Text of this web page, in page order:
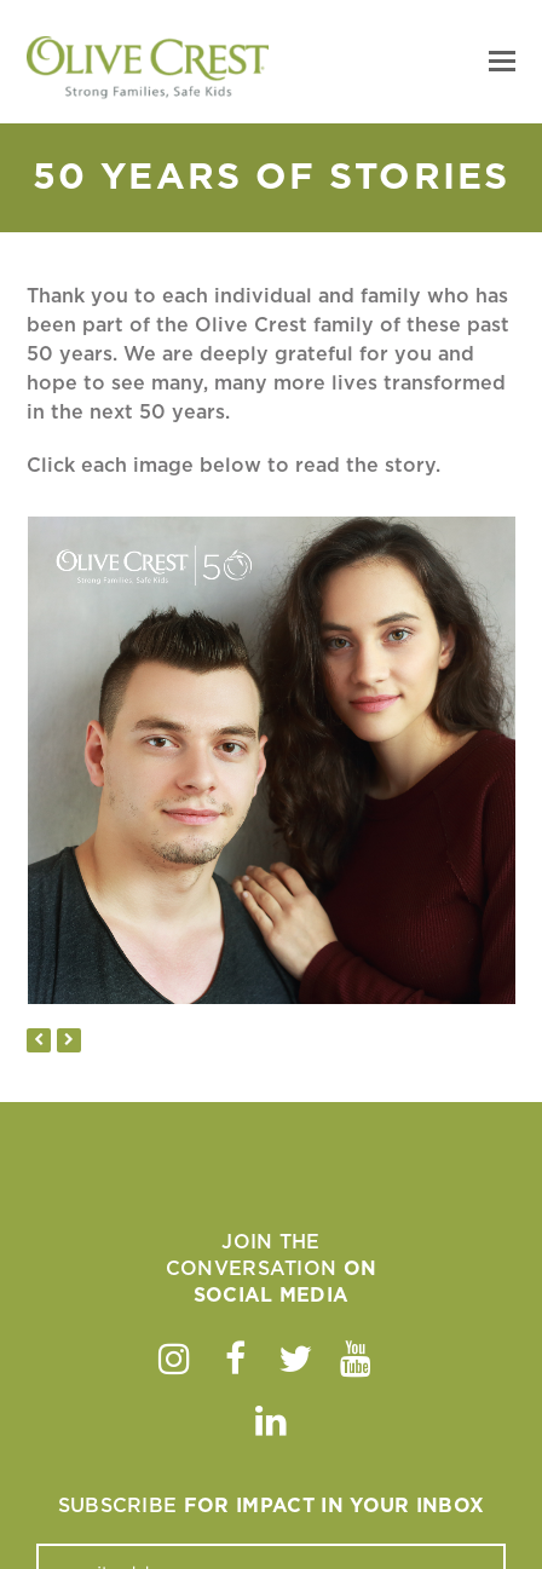
50 YEARS OF STORIES
Thank you to each individual and family who has
been part of the Olive Crest family of these past
50 years. We are deeply grateful for you and
hope to see many, many more lives transformed
in the next 50 years.
Click each image below to read the story.
PREVIOUS
JOIN THE
CONVERSATION ON
SOCIAL MEDIA
Instagram
Facebook
TwitterYoutube
Linkedin
SUBSCRIBE FOR IMPACT IN YOUR INBOX